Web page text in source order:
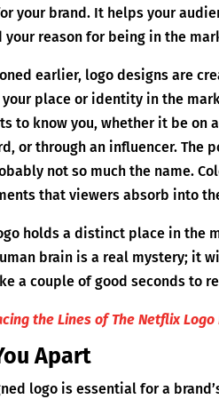
your brand. It helps your
your reason for being in the
earlier, logo designs are
your place or identity in the
to know you, whether it be on
or through an influencer. The
not so much the name.
that viewers absorb into
holds a distinct place in the
brain is a real mystery; it
a couple of good seconds to
the Lines of The Netflix
Apart
logo is essential for a